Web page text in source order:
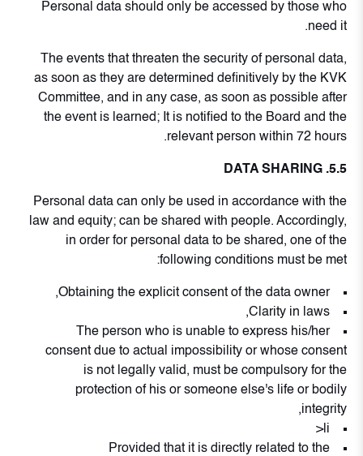
Personal data should only be accessed by those who
need it.
The events that threaten the security of personal data,
as soon as they are determined definitively by the KVK
Committee, and in any case, as soon as possible after
the event is learned; It is notified to the Board and the
relevant person within 72 hours.
5.5. DATA SHARING
Personal data can only be used in accordance with the
law and equity; can be shared with people. Accordingly,
in order for personal data to be shared, one of the
following conditions must be met:
Obtaining the explicit consent of the data owner,
Clarity in laws,
The person who is unable to express his/her
consent due to actual impossibility or whose consent
is not legally valid, must be compulsory for the
protection of his or someone else's life or bodily
integrity,
li>
Provided that it is directly related to the